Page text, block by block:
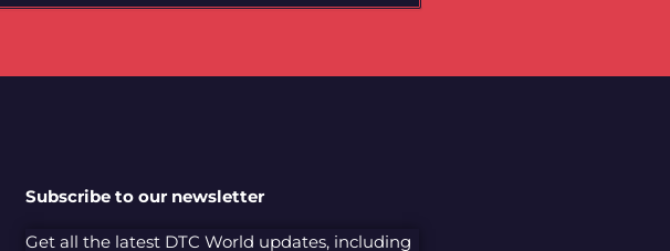
Subscribe to our newsletter
Get all the latest DTC World updates, including